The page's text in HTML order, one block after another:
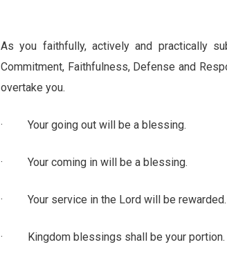
As you faithfully, actively and practically
Commitment, Faithfulness, Defense and
overtake you.
· Your going out will be a blessing.
· Your coming in will be a blessing.
· Your service in the Lord will be rewarded.
· Kingdom blessings shall be your portion.